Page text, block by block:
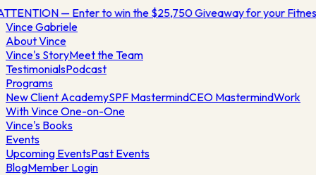
— Enter to win the $25,750 Giveaway for your
VinceGabriele
About Vince
Vince's StoryMeet the Team
TestimonialsPodcast
Programs
New Client AcademySPF MastermindCEO MastermindWork
With Vince One-on-One
Vince's Books
Events
Upcoming EventsPast Events
BlogMember Login